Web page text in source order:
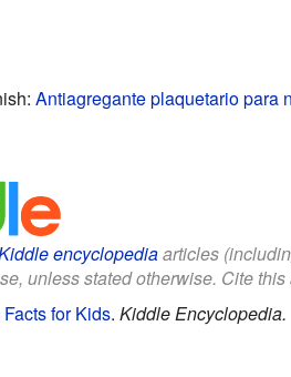
Antiagregante plaquetario para
encyclopediaarticles
unless stated otherwise. Cite this
for Kids. Kiddle Encyclopedia.